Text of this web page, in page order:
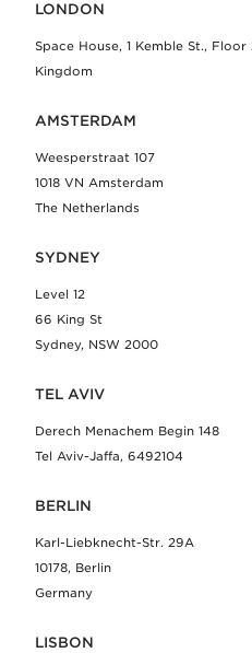
LONDON
Space House, 1 Kemble St.,
Kingdom
AMSTERDAM
Weesperstraat 107
1018 VN Amsterdam
The Netherlands
SYDNEY
Level 12
66 King St
Sydney, NSW 2000
TEL AVIV
Derech Menachem Begin 148
Tel Aviv-Jaffa, 6492104
BERLIN
Karl-Liebknecht-Str. 29A
10178, Berlin
Germany
LISBON